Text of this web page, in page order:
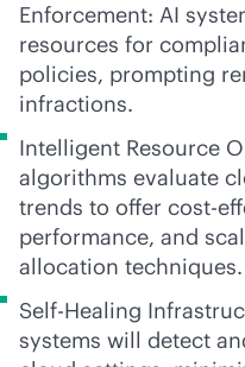
Enforcement: AI
resources for
policies, prompting
infractions.
Intelligent Resource
algorithms evaluate
trends to offer cost-
performance, and
allocation techniques.
Self-Healing
systems will detect